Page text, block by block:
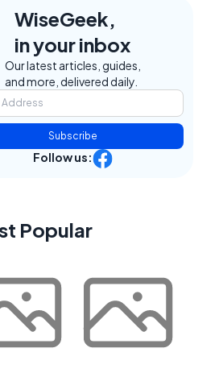
WiseGeek,
in your inbox
Our latest articles, guides,
and more, delivered daily.
Subscribe
Follow us:
Popular